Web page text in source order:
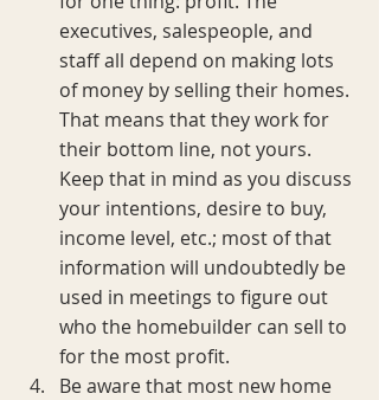
executives, salespeople, and
staff all depend on making lots
of money by selling their homes.
That means that they work for
their bottom line, not yours.
Keep that in mind as you discuss
your intentions, desire to buy,
income level, etc.; most of that
information will undoubtedly be
used in meetings to figure out
who the homebuilder can sell to
for the most profit.
Be aware that most new home